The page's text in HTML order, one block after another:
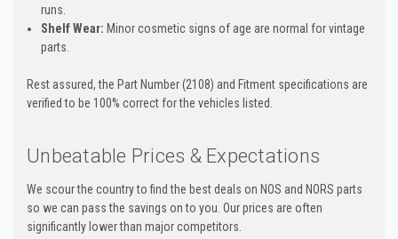
runs.
Shelf Wear: Minor cosmetic signs of age are normal for vintage
parts.
Rest assured, the Part Number (2108) and Fitment specifications are
verified to be 100% correct for the vehicles listed.
Unbeatable Prices & Expectations
We scour the country to find the best deals on NOS and NORS parts
so we can pass the savings on to you. Our prices are often
significantly lower than major competitors.